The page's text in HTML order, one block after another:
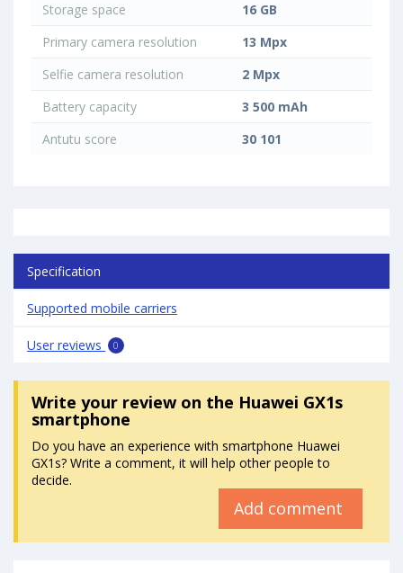
Storage space
16 GB
Primary camera resolution
13 Mpx
Selfie camera resolution
2 Mpx
Battery capacity
3 500 mAh
Antutu score
30 101
Specification
Supported mobile carriers
User reviews 0
Write your reviewon the Huawei GX1s
smartphone
Do you have an experience with smartphone Huawei
GX1s? Write a comment, it will help other people to
decide.
Add comment